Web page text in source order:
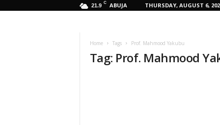
21.9 C ABUJA THURSDAY, AUGUST 6,
Home Tags Prof. Mahmood Yakubu
Tag: Prof. Mahmood